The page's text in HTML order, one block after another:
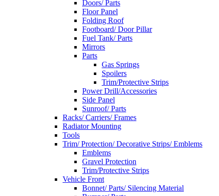
Doors/ Parts
Floor Panel
Folding Roof
Footboard/ Door Pillar
Fuel Tank/ Parts
Mirrors
Parts
Gas Springs
Spoilers
Trim/Protective Strips
Power Drill/Accessories
Side Panel
Sunroof/ Parts
Racks/ Carriers/ Frames
Radiator Mounting
Tools
Trim/ Protection/ Decorative Strips/ Emblems
Emblems
Gravel Protection
Trim/Protective Strips
Vehicle Front
Bonnet/ Parts/ Silencing Material